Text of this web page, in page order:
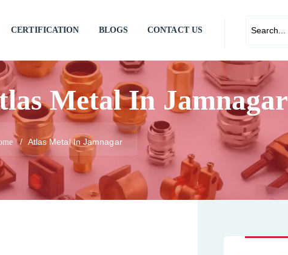
CERTIFICATION BLOGS CONTACT US
Metal In Jamnagar
/ Atlas Metal In Jamnagar